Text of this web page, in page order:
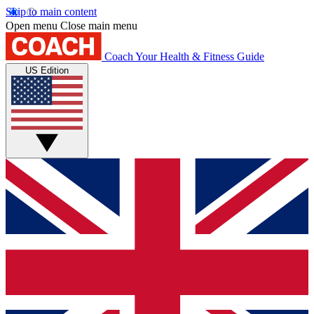
Skip to main content
Open menu Close main menu
Coach Your Health & Fitness Guide
US Edition